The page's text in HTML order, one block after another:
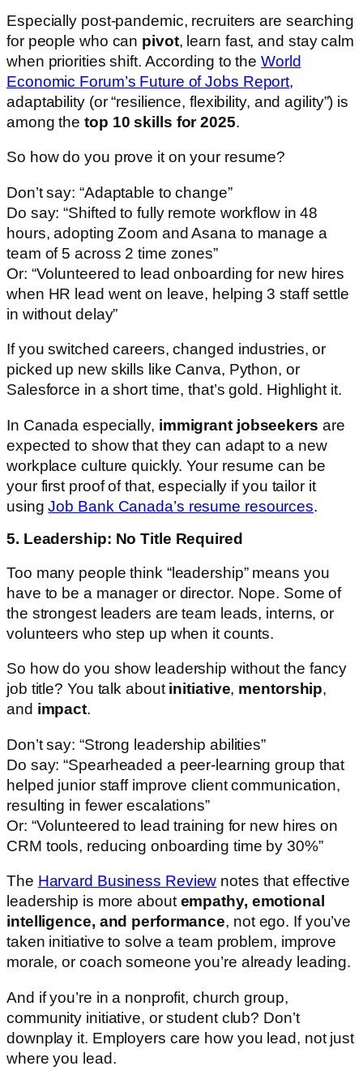
Especially post-pandemic, recruiters are searching
for people who can pivot, learn fast, and stay calm
when priorities shift. According to the World
Economic Forum’s Future of Jobs Report,
adaptability (or “resilience, flexibility, and agility”) is
among thetop 10 skills for 2025.
So how do you prove it on your resume?
Don’t say: “Adaptable to change”
Do say: “Shifted to fully remote workflow in 48
hours, adopting Zoom and Asana to manage a
team of 5 across 2 time zones”
Or: “Volunteered to lead onboarding for new hires
when HR lead went on leave, helping 3 staff settle
in without delay”
If you switched careers, changed industries, or
picked up new skills like Canva, Python, or
Salesforce in a short time, that’s gold. Highlight it.
In Canada especially, immigrant jobseekers are
expected to show that they can adapt to a new
workplace culture quickly. Your resume can be
your first proof of that, especially if you tailor it
usingJob Bank Canada’s resume resources.
5. Leadership: No Title Required
Too many people think “leadership” means you
have to be a manager or director. Nope. Some of
the strongest leaders are team leads, interns, or
volunteers who step up when it counts.
So how do you show leadership without the fancy
job title? You talk about initiative, mentorship,
and impact.
Don’t say: “Strong leadership abilities”
Do say: “Spearheaded a peer-learning group that
helped junior staff improve client communication,
resulting in fewer escalations”
Or: “Volunteered to lead training for new hires on
CRM tools, reducing onboarding time by 30%”
The Harvard Business Review notes that effective
leadership is more about empathy, emotional
intelligence, and performance, not ego. If you’ve
taken initiative to solve a team problem, improve
morale, or coach someone you’re already leading.
And if you’re in a nonprofit, church group,
community initiative, or student club? Don’t
downplay it. Employers care how you lead, not just
where you lead.